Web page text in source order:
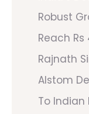
Robust
Reach Rs
Rajnath
Alstom
To Indian